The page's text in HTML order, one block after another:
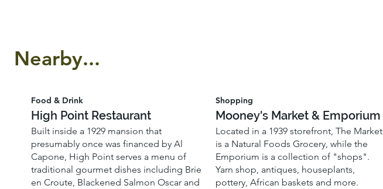
Food & Drink
High Point Restaurant
Built inside a 1929 mansion that
presumably once was financed by Al
Capone, High Point serves a menu of
traditional gourmet dishes including Brie
en Croute, Blackened Salmon Oscar and
Shopping
Mooney's Market & Emporium
Located in a 1939 storefront, The Market
is a Natural Foods Grocery, while the
Emporium is a collection of "shops".
Yarn shop, antiques, houseplants,
pottery, African baskets and more.
Nearby...